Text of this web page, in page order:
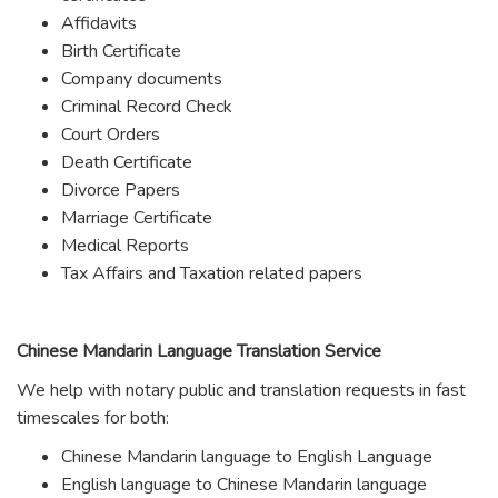
Affidavits
Birth Certificate
Company documents
Criminal Record Check
Court Orders
Death Certificate
Divorce Papers
Marriage Certificate
Medical Reports
Tax Affairs and Taxation related papers
Chinese Mandarin Language Translation Service
We help with notary public and translation requests in fast
timescales for both:
Chinese Mandarin language to English Language
English language to Chinese Mandarin language